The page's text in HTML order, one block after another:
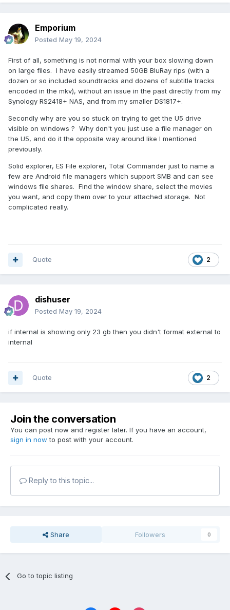
Emporium
Posted May 19, 2024
First of all, something is not normal with your box slowing down
on large files. I have easily streamed 50GB BluRay rips (with a
dozen or so included soundtracks and dozens of subtitle tracks
encoded in the mkv), without an issue in the past directly from my
Synology RS2418+ NAS, and from my smaller DS1817+.
Secondly why are you so stuck on trying to get the U5 drive
visible on windows ? Why don't you just use a file manager on
the U5, and do it the opposite way around like I mentioned
previously.
Solid explorer, ES File explorer, Total Commander just to name a
few are Android file managers which support SMB and can see
windows file shares. Find the window share, select the movies
you want, and copy them over to your attached storage. Not
complicated really.
2
Quote
dishuser
Posted May 19, 2024
if internal is showing only 23 gb then you didn't format external to
internal
2
Quote
Join the conversation
You can post now and register later. If you have an account,
sign in now to post with your account.
Reply to this topic...
Share Followers 0
Go to topic listing